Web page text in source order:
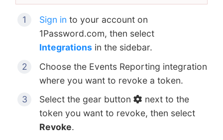
Sign in to your account on
1Password.com, then select
Integrations in the sidebar.
Choose the Events Reporting integration
where you want to revoke a token.
Select the gear button
next to the
token you want to revoke, then select
Revoke.